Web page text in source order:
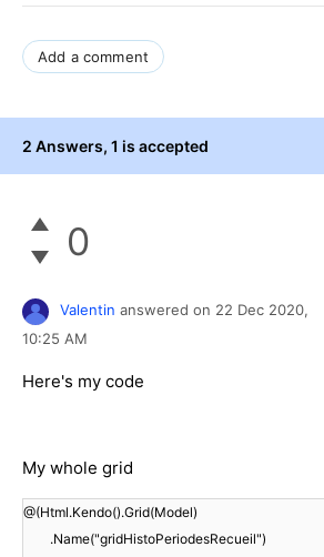
Add a comment
2 Answers, 1 is accepted
0
Valentin answered on 22 Dec 2020,
10:25 AM
Here's my code
My whole grid
@(Html.Kendo().Grid(Model)
.Name("gridHistoPeriodesRecueil")